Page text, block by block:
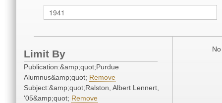
Limit By
Publication:&amp;quot;Purdue
Alumnus&amp;quot; Remove
Subject:&amp;quot;Ralston, Albert Lennert,
'05&amp;quot; Remove